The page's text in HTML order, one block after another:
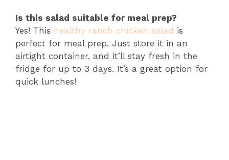
Is this salad suitable for meal prep?
Yes! This healthy ranch chicken salad is
perfect for meal prep. Just store it in an
airtight container, and it’ll stay fresh in the
fridge for up to 3 days. It’s a great option for
quick lunches!